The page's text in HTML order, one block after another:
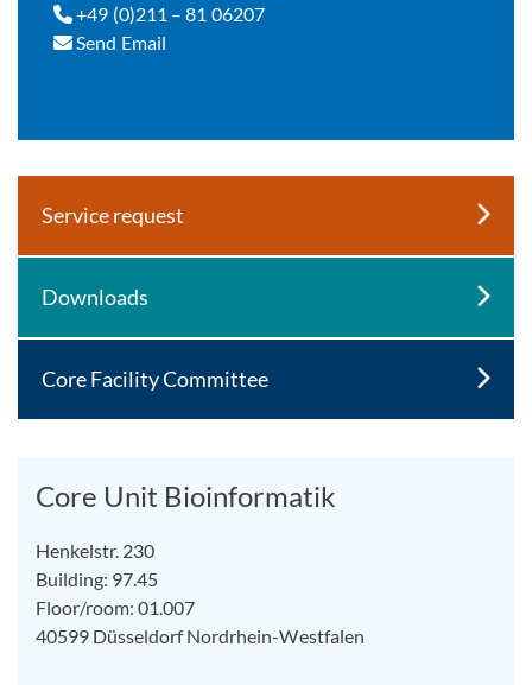
+49 (0)211 – 81 06207
Send Email
Service request
Downloads
Core Facility Committee
Core Unit Bioinformatik
Henkelstr. 230
Building: 97.45
Floor/room: 01.007
40599 DüsseldorfNordrhein-Westfalen